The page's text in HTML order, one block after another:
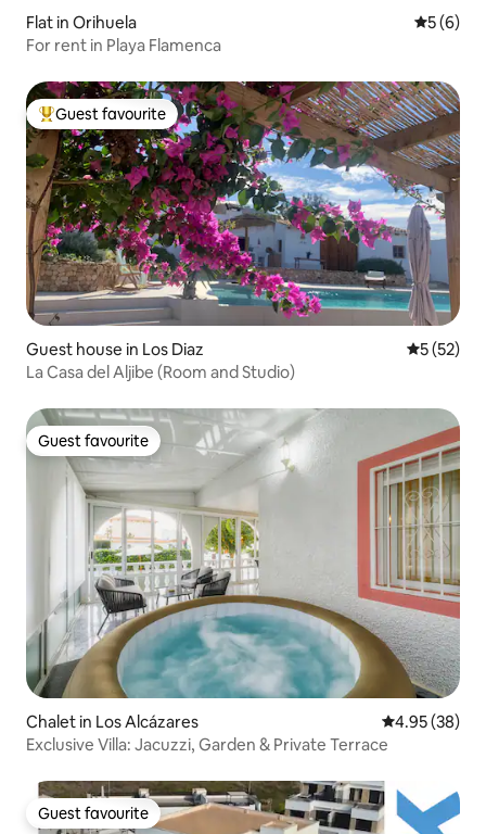
Flat in Orihuela 5 out of
5 (6)
For rent in Playa Flamenca
Top guest favourite
Guest favourite
Guest house in Los Diaz 5 out of 5
5 (52)
La Casa del Aljibe (Room and Studio)
Guest favourite
Guest favourite
Chalet in Los Alcázares 4.95 out of 5
4.95 (38)
Exclusive Villa: Jacuzzi, Garden & Private Terrace
Guest favourite
Guest favourite